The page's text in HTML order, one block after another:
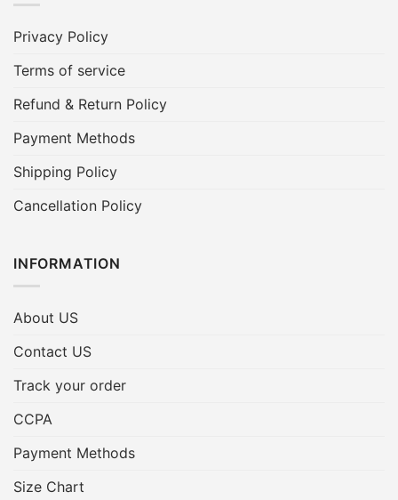
Privacy Policy
Terms of service
Refund & Return Policy
Payment Methods
Shipping Policy
Cancellation Policy
INFORMATION
About US
Contact US
Track your order
CCPA
Payment Methods
Size Chart